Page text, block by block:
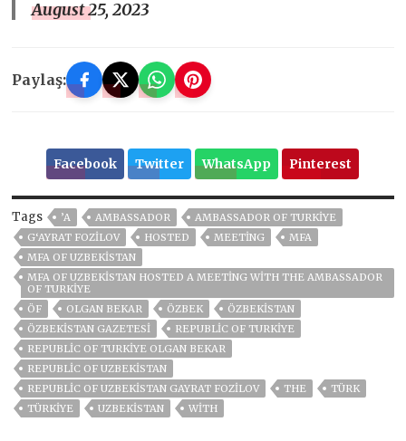
August 25, 2023
Paylaş:
Facebook Twitter WhatsApp Pinterest
Tags ’A AMBASSADOR
AMBASSADOR OF TURKIYE
G‘AYRAT FOZILOV
HOSTED MEETING
MFA
MFA OF UZBEKISTAN
MFA OF UZBEKISTAN HOSTED A MEETING WITH THE AMBASSADOR
OF TURKIYE
ÖF
OLGAN BEKAR ÖZBEK
ÖZBEKİSTAN
ÖZBEKISTAN GAZETESI
REPUBLIC OF TURKIYE
REPUBLIC OF TURKIYE OLGAN BEKAR
REPUBLIC OF UZBEKISTAN
REPUBLIC OF UZBEKISTAN GAYRAT FOZILOV
THE
TÜRK
TÜRKİYE
UZBEKISTAN WITH